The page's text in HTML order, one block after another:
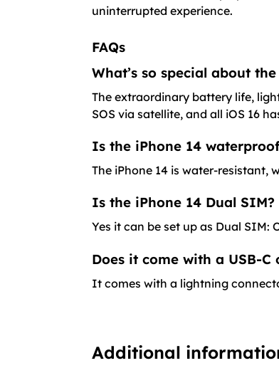
uninterrupted experience.
FAQs
What’s so special about
The extraordinary battery life,
SOS via satellite, and all iOS 16
Is the iPhone 14
The iPhone 14 is water-resistant,
Is the iPhone 14 Dual SIM?
Yes it can be set up as Dual SIM:
Does it come with a USB-
It comes with a lightning
Additional